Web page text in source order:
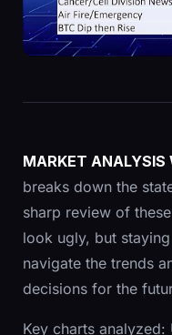
MARKET ANALYSIS
breaks down the
sharp review of
look ugly, but
navigate the trends
decisions for the
Key charts analyzed: